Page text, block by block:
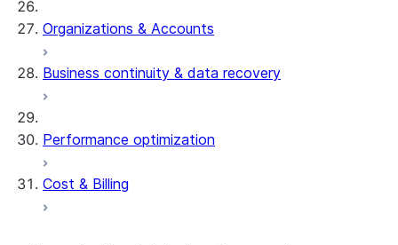
Organizations & Accounts
Business continuity & data recovery
Performance optimization
Cost & Billing